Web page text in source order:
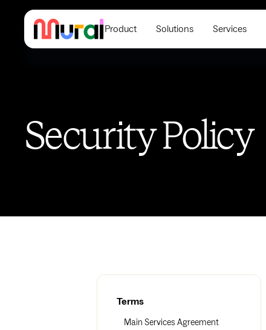
Product Solutions Services
Security Policy
Terms
Main Services Agreement